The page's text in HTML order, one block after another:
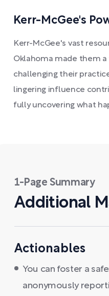
Kerr-McGee's
Kerr-McGee's vast
Oklahoma made them
challenging their
lingering influence
fully uncovering what
1-Page Summary
Additional
Actionables
You can foster a
anonymously